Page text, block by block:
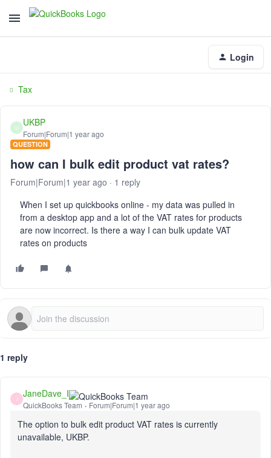
Login
Tax
U UKBP
Forum|Forum|1 year ago
QUESTION
how can I bulk edit product vat rates?
Forum|Forum|1 year ago
1 reply
When I set up quickbooks online - my data was pulled in
from a desktop app and a lot of the VAT rates for products
are now incorrect. Is there a way I can bulk update VAT
rates on products
1 reply
J JaneDave_I
QuickBooks Team Forum|Forum|1 year ago
The option to bulk edit product VAT rates is currently
unavailable, UKBP.